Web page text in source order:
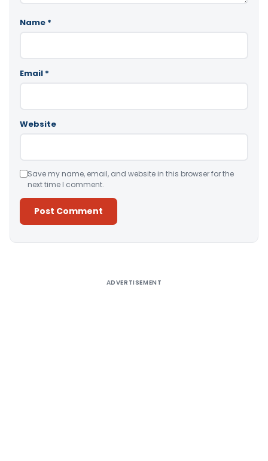
Name *
Email *
Website
Save my name, email, and website in this browser for the
next time I comment.
ADVERTISEMENT